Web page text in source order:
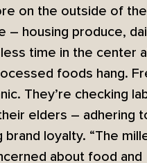
on the outside of the
– housing produce,
time in the center
foods hang.
They’re checking
elders – adhering
loyalty. “The
about food and